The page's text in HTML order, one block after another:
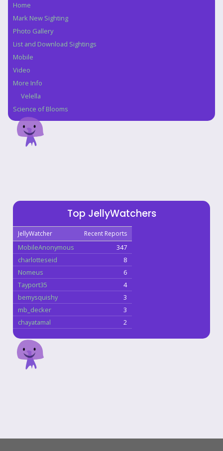
Navigation
Home
Mark New Sighting
Photo Gallery
List and Download Sightings
Mobile
Video
More Info
Velella
Science of Blooms
Top JellyWatchers
JellyWatcher Recent Reports
MobileAnonymous
347
charlotteseid
8
Nomeus
6
Tayport35
4
bemysquishy
3
mb_decker
3
chayatamal
2